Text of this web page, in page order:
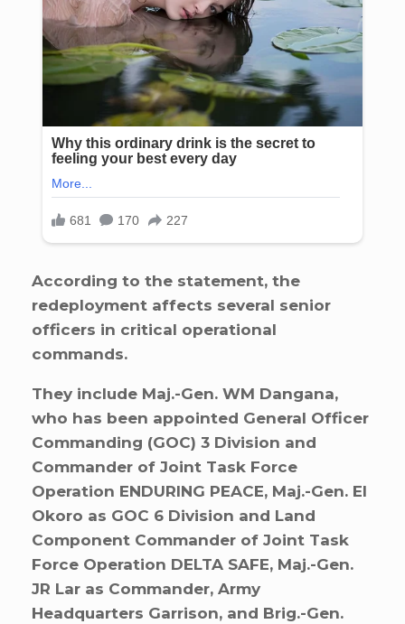
According to the statement, the
redeployment affects several senior
officers in critical operational
commands.
They include Maj.-Gen. WM Dangana,
who has been appointed General Officer
Commanding (GOC) 3 Division and
Commander of Joint Task Force
Operation ENDURING PEACE, Maj.-Gen. EI
Okoro as GOC 6 Division and Land
Component Commander of Joint Task
Force Operation DELTA SAFE, Maj.-Gen.
JR Lar as Commander, Army
Headquarters Garrison, and Brig.-Gen.